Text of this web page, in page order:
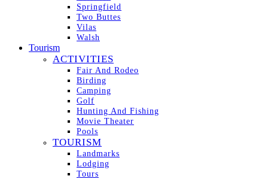
Springfield
Two Buttes
Vilas
Walsh
Tourism
ACTIVITIES
Fair And Rodeo
Birding
Camping
Golf
Hunting And Fishing
Movie Theater
Pools
TOURISM
Landmarks
Lodging
Tours